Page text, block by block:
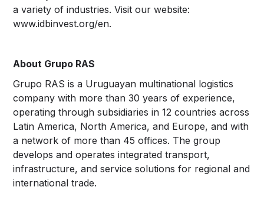
a variety of industries. Visit our website:
www.idbinvest.org/en.
About Grupo RAS
Grupo RAS is a Uruguayan multinational logistics
company with more than 30 years of experience,
operating through subsidiaries in 12 countries across
Latin America, North America, and Europe, and with
a network of more than 45 offices. The group
develops and operates integrated transport,
infrastructure, and service solutions for regional and
international trade.